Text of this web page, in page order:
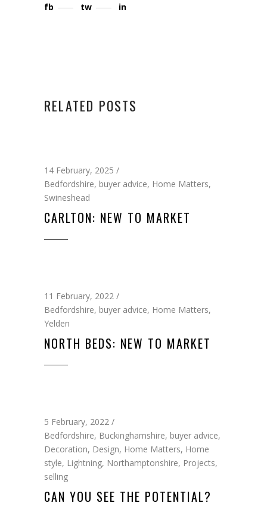
fb tw in
RELATED POSTS
14 February, 2025
Bedfordshire, buyer advice, Home Matters,
Swineshead
CARLTON: NEW TO MARKET
11 February, 2022
Bedfordshire, buyer advice, Home Matters,
Yelden
NORTH BEDS: NEW TO MARKET
5 February, 2022
Bedfordshire, Buckinghamshire, buyer advice,
Decoration, Design, Home Matters, Home
style, Lightning, Northamptonshire, Projects,
selling
CAN YOU SEE THE POTENTIAL?